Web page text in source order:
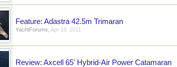
Feature: Adastra 42.5m Trimaran
YachtForums Apr 19, 2011
Review: Axcell 65' Hybrid-Air Power Catamaran